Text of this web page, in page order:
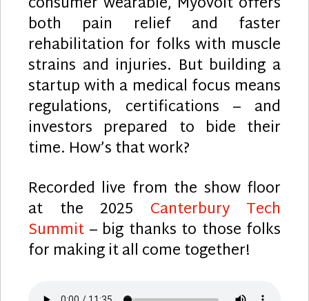
both pain relief and faster
rehabilitation for folks with muscle
strains and injuries. But building a
startup with a medical focus means
regulations, certifications – and
investors prepared to bide their
time. How’s that work?
Recorded live from the show floor
at the 2025 Canterbury Tech
Summit – big thanks to those folks
for making it all come together!